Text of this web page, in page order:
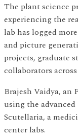
The plant science
experiencing the
lab has logged
and picture
projects, graduate
collaborators
Brajesh Vaidya, an
using the
Scutellaria, a
center labs.